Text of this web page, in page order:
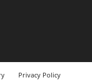
Privacy Policy